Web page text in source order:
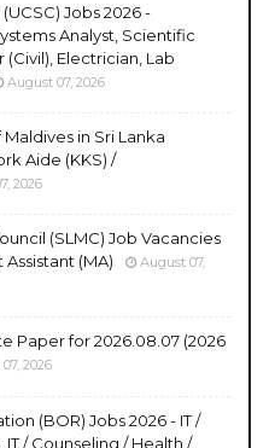
Jobs 2026 -
Analyst, Scientific
(Civil), Electrician, Lab
August 07, 2026
in Sri Lanka
Aide (KKS) /
2026
(SLMC) Job Vacancies
(MA)
August 07,
Paper for 2026.08.07 (2026
2026
(BOR) Jobs 2026 - IT /
/ Counseling / Health /